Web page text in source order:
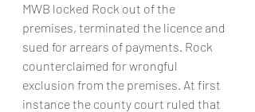
MWB locked Rock out of the
premises, terminated the licence and
sued for arrears of payments. Rock
counterclaimed for wrongful
exclusion from the premises. At first
instance the county court ruled that